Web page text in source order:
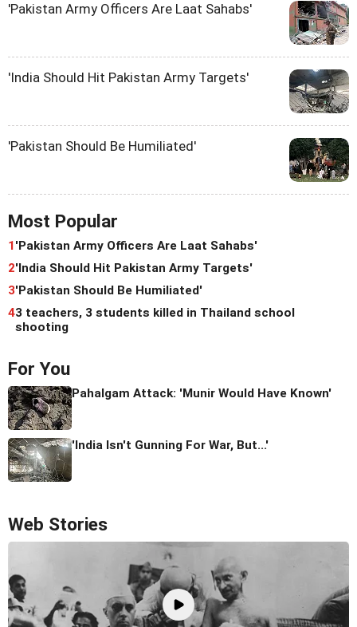
'Pakistan Army Officers Are Laat Sahabs'
'India Should Hit Pakistan Army Targets'
'Pakistan Should Be Humiliated'
Most Popular
1'Pakistan Army Officers Are Laat Sahabs'
2'India Should Hit Pakistan Army Targets'
3'Pakistan Should Be Humiliated'
43 teachers, 3 students killed in Thailand school
shooting
For You
Pahalgam Attack: 'Munir Would Have Known'
'India Isn't Gunning For War, But...'
Web Stories